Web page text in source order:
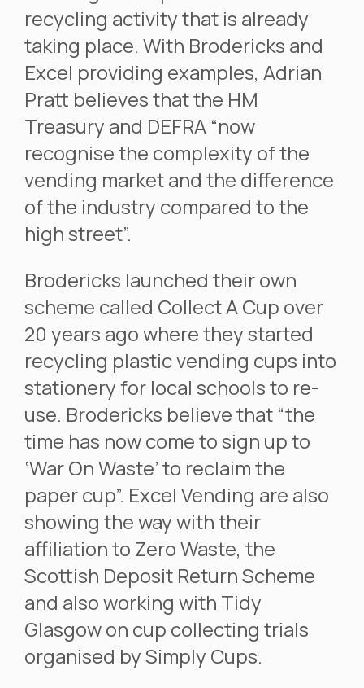
recycling activity that is already
taking place. With Brodericks and
Excel providing examples, Adrian
Pratt believes that the HM
Treasury and DEFRA “now
recognise the complexity of the
vending market and the difference
of the industry compared to the
high street”.
Brodericks launched their own
scheme called Collect A Cup over
20 years ago where they started
recycling plastic vending cups into
stationery for local schools to re-
use. Brodericks believe that “the
time has now come to sign up to
‘War On Waste’ to reclaim the
paper cup”. Excel Vending are also
showing the way with their
affiliation to Zero Waste, the
Scottish Deposit Return Scheme
and also working with Tidy
Glasgow on cup collecting trials
organised by Simply Cups.